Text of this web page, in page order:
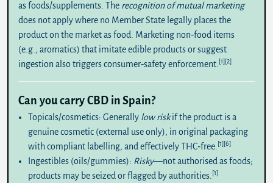
as foods/supplements. The recognition of mutual marketing
does not apply where no Member State legally places the
product on the market as food. Marketing non‑food items
(e.g., aromatics) that imitate edible products or suggest
ingestion also triggers consumer‑safety enforcement. [1][2]
Can you carry CBD in Spain?
Topicals/cosmetics: Generally low riskif the product is a
genuine cosmetic (external use only), in original packaging
with compliant labelling, and effectively THC‑free. [1][6]
Ingestibles (oils/gummies): Risky—not authorised as foods;
products may be seized or flagged by authorities. [1]